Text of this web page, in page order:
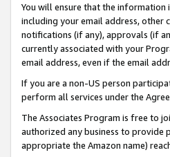
You will ensure that the information
including your email address, other
notifications (if any), approvals (if
currently associated with your
email address, even if the email
If you are a non-US person
perform all services under the
The Associates Program is free to
authorized any business to provide
appropriate the Amazon name)